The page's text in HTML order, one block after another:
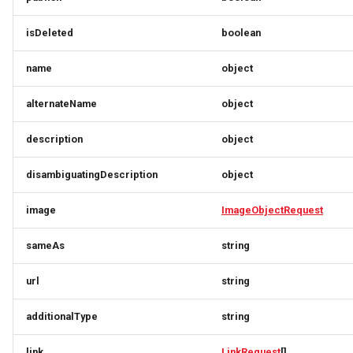
LocalBusinessesResponse
LocalBusinessMember
LocalBusinessSimplex
LocationFeatureSpecification
LodgingBusiness
LodgingBusinessMember
MediaObject
MediaObjectSimplex
PartyRequest
PartyResponse
PartySimlexResponse
Person
PersonRequest
PersonSimplexResponse
PostalAddress
PostalAddressDownload
OrderUpdateResponse
Origin
OriginResponse
ParcelDeliveryResponse
PartnerResponse
PartnerSimplexLogo
PartnerSimplexResponse
PaymentMethodListResponse
OriginResponse
ParcelDeliveryResponse
PartnerResponse
PartnerSimplex
PartnerSimplexLogo
PaymentResponse
Person
PersonRequest
isDeleted boolean
name object
alternateName object
description object
disambiguatingDescription object
image ImageObjectRequest
sameAs string
url string
additionalType string